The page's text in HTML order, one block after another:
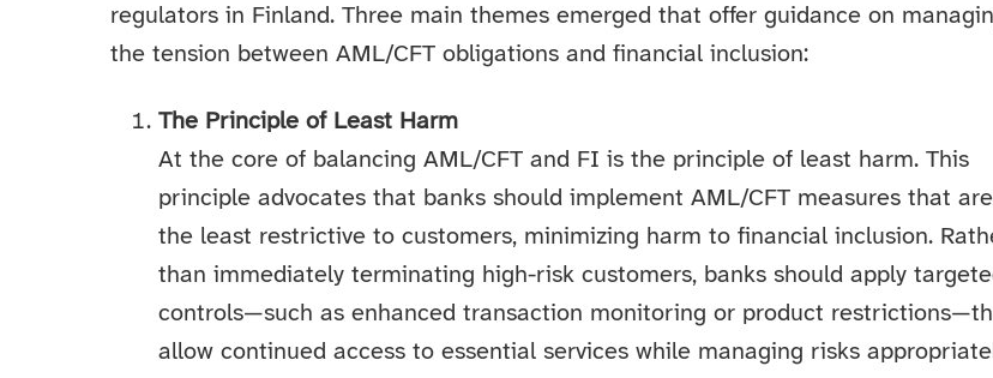
regulators in Finland. Three main themes emerged that offer guidance on
the tension between AML/CFT obligations and financial inclusion:
The Principle of Least Harm
At the core of balancing AML/CFT and FI is the principle of least harm. This
principle advocates that banks should implement AML/CFT measures that are
the least restrictive to customers, minimizing harm to financial inclusion.
than immediately terminating high-risk customers, banks should apply
controls—such as enhanced transaction monitoring or product
allow continued access to essential services while managing risks